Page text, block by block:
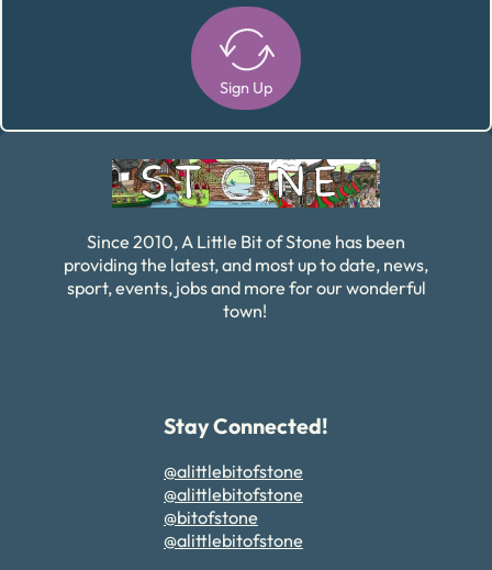
Sign Up
Since 2010, A Little Bit of Stone has been
providing the latest, and most up to date, news,
sport, events, jobs and more for our wonderful
town!
Stay Connected!
@alittlebitofstone
@alittlebitofstone
@bitofstone
@alittlebitofstone